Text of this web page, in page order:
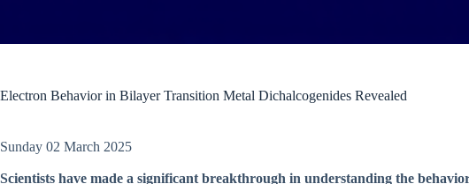
Electron Behavior in Bilayer Transition Metal Dichalcogenides Revealed
Sunday 02 March 2025
Scientists have made a significant breakthrough in understanding the